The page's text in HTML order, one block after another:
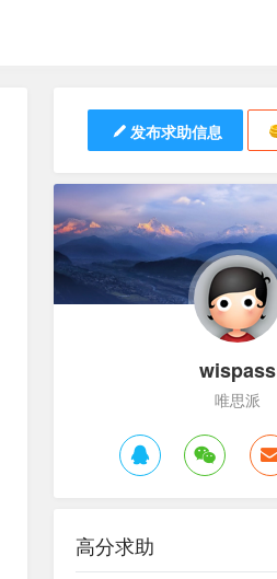
发布求助信息
wispass
唯思派
高分求助